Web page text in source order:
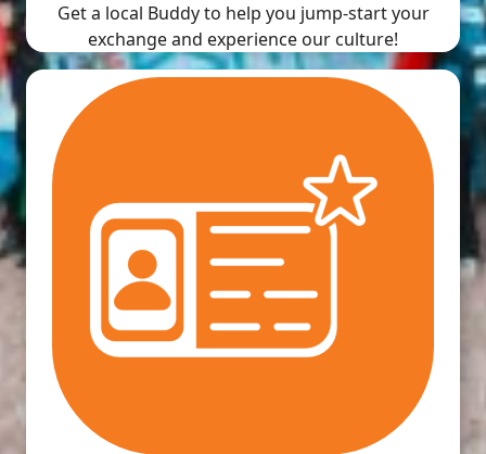
Get a local Buddy to help you jump-start your
exchange and experience our culture!